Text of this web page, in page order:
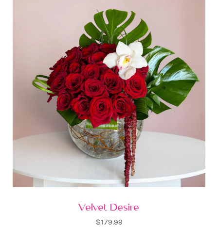
Velvet Desire
$179.99